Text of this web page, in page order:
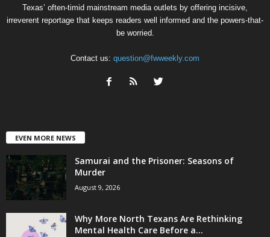
Texas’ often-timid mainstream media outlets by offering incisive,
irreverent reportage that keeps readers well informed and the powers-that-
be worried.
Contact us: question@fwweekly.com
EVEN MORE NEWS
Samurai and the Prisoner: Seasons of
Murder
August 9, 2026
Why More North Texans Are Rethinking
Mental Health Care Before a...